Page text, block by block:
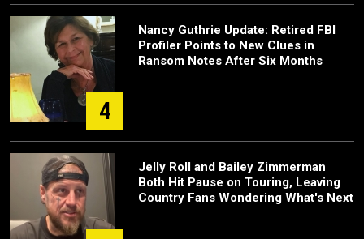
4
Nancy Guthrie Update: Retired FBI
Profiler Points to New Clues in
Ransom Notes After Six Months
Jelly Roll and Bailey Zimmerman
Both Hit Pause on Touring, Leaving
Country Fans Wondering What's Next